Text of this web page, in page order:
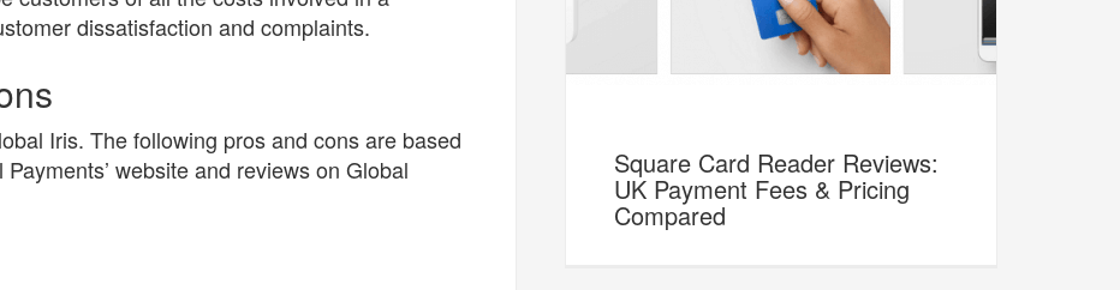
dissatisfaction and complaints.
Iris. The following pros and cons are based
website and reviews on Global
Square Card Reader Reviews:
UK Payment Fees & Pricing
Compared